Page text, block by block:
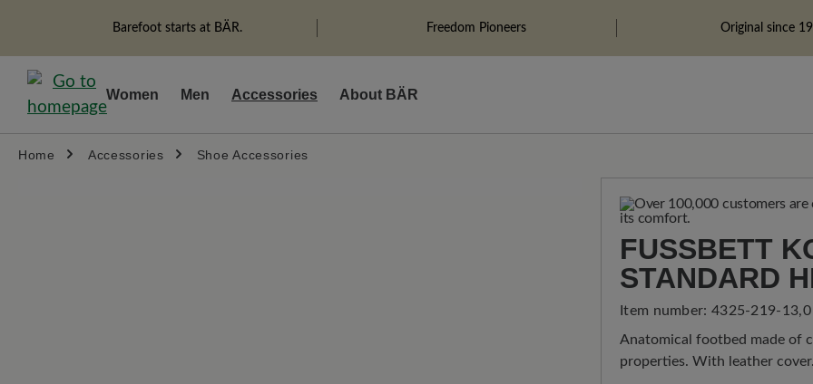
Skip to main navigation
Barefoot starts at BÄR. Freedom Pioneers Original since
Women Men Accessories About BÄR
Home Accessories Shoe Accessories
FUSSBETT
TANDARD
Item number: 4325-219-13,0
Anatomical footbed made of
properties. With leather cover.